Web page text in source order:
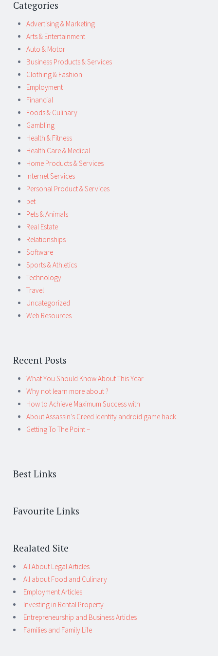
Categories
Advertising & Marketing
Arts & Entertainment
Auto & Motor
Business Products & Services
Clothing & Fashion
Employment
Financial
Foods & Culinary
Gambling
Health & Fitness
Health Care & Medical
Home Products & Services
Internet Services
Personal Product & Services
pet
Pets & Animals
Real Estate
Relationships
Software
Sports & Athletics
Technology
Travel
Uncategorized
Web Resources
Recent Posts
What You Should Know About This Year
Why not learn more about ?
How to Achieve Maximum Success with
About Assassin’s Creed Identity android game hack
Getting To The Point –
Best Links
Favourite Links
Realated Site
All About Legal Articles
All about Food and Culinary
Employment Articles
Investing in Rental Property
Entrepreneurship and Business Articles
Families and Family Life